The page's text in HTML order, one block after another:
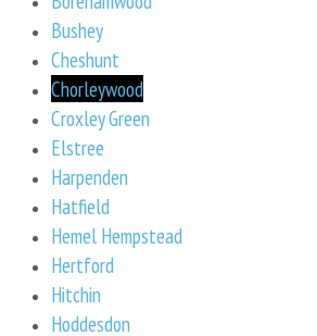
Bushey
Cheshunt
Chorleywood
Croxley Green
Elstree
Harpenden
Hatfield
Hemel Hempstead
Hertford
Hitchin
Hoddesdon